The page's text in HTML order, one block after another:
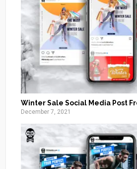
Winter Sale Social Media Post
December 7, 2021